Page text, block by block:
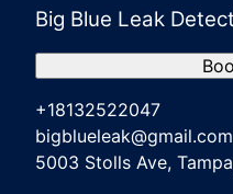
Big Blue Leak
+18132522047
bigblueleak@gmail.com
5003 Stolls Ave,